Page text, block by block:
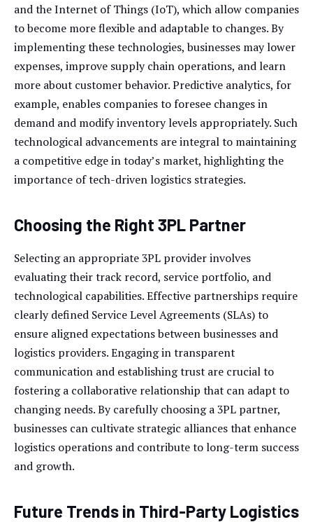
and the Internet of Things (IoT), which allow companies
to become more flexible and adaptable to changes. By
implementing these technologies, businesses may lower
expenses, improve supply chain operations, and learn
more about customer behavior. Predictive analytics, for
example, enables companies to foresee changes in
demand and modify inventory levels appropriately. Such
technological advancements are integral to maintaining
a competitive edge in today’s market, highlighting the
importance of tech-driven logistics strategies.
Choosing the Right 3PL Partner
Selecting an appropriate 3PL provider involves
evaluating their track record, service portfolio, and
technological capabilities. Effective partnerships require
clearly defined Service Level Agreements (SLAs) to
ensure aligned expectations between businesses and
logistics providers. Engaging in transparent
communication and establishing trust are crucial to
fostering a collaborative relationship that can adapt to
changing needs. By carefully choosing a 3PL partner,
businesses can cultivate strategic alliances that enhance
logistics operations and contribute to long-term success
and growth.
Future Trends in Third-Party Logistics